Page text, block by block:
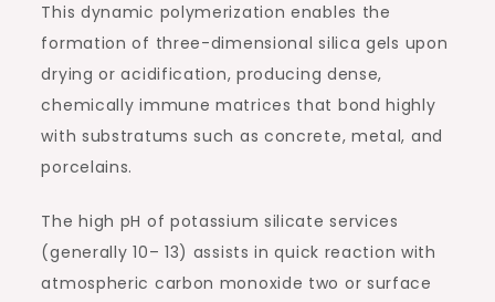
This dynamic polymerization enables the
formation of three-dimensional silica gels upon
drying or acidification, producing dense,
chemically immune matrices that bond highly
with substratums such as concrete, metal, and
porcelains.
The high pH of potassium silicate services
(generally 10– 13) assists in quick reaction with
atmospheric carbon monoxide two or surface